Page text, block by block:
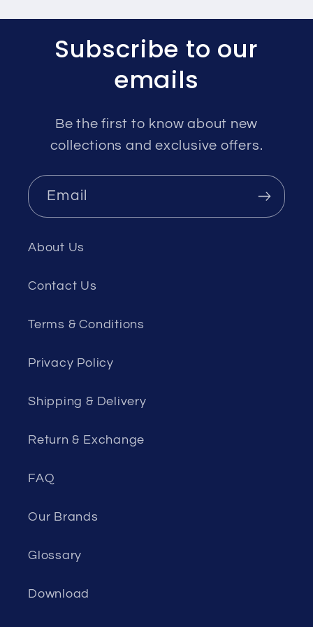
Subscribe to our
emails
Be the first to know about new
collections and exclusive offers.
Email
About Us
Contact Us
Terms & Conditions
Privacy Policy
Shipping & Delivery
Return & Exchange
FAQ
Our Brands
Glossary
Download